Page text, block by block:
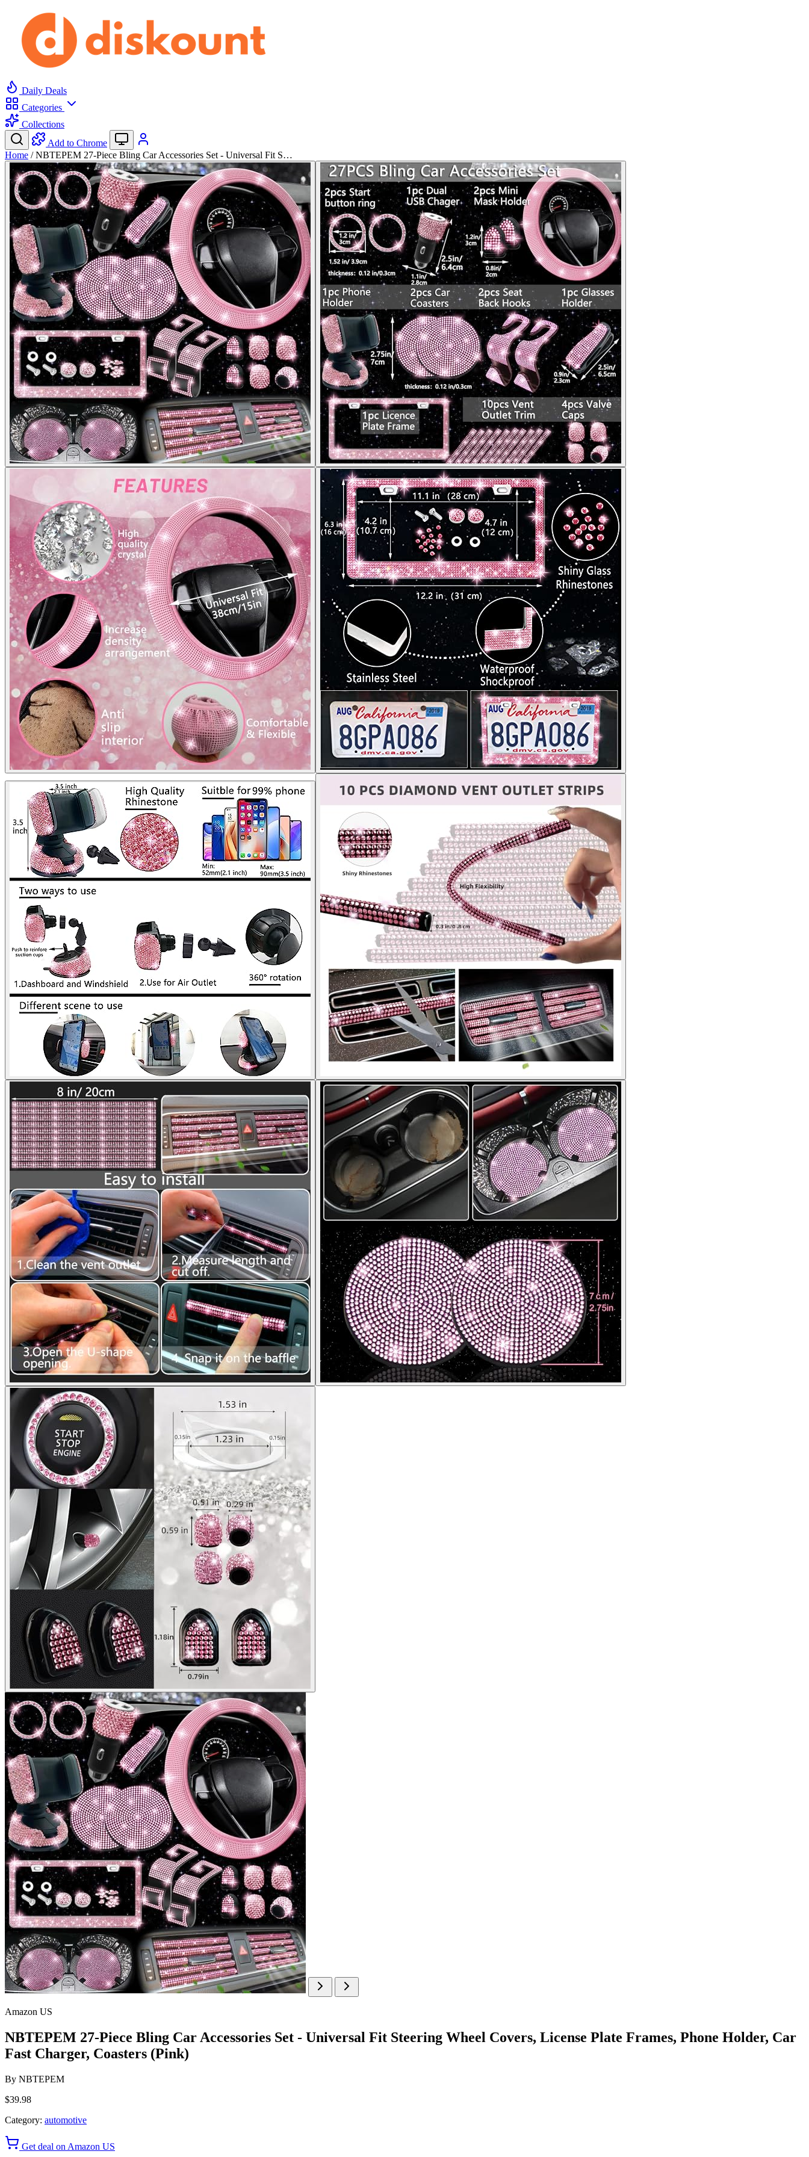
Daily Deals
Categories
Collections
Add to Chrome
Home / NBTEPEM 27-Piece Bling Car Accessories Set - Universal Fit S…
Amazon US
NBTEPEM 27-Piece Bling Car Accessories Set - Universal Fit Steering Wheel Covers, License Plate Frames, Phone Holder, Car
Fast Charger, Coasters (Pink)
By NBTEPEM
$39.98
Category: automotive
Get deal on Amazon US